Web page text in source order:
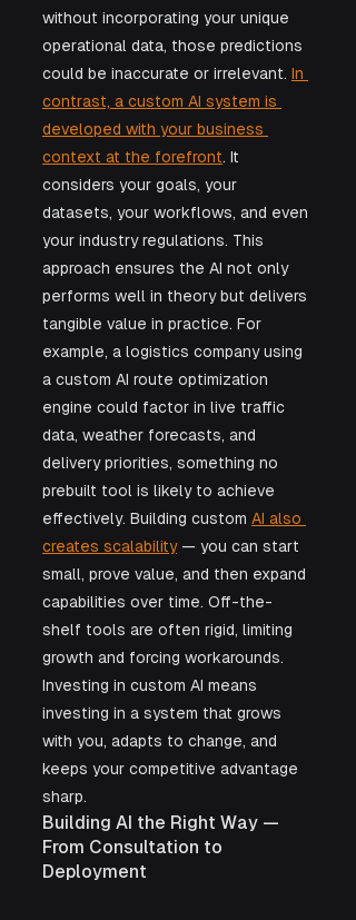
without incorporating your unique
operational data, those predictions
could be inaccurate or irrelevant. In
contrast, a custom AI system is
developed with your business
context at the forefront. It
considers your goals, your
datasets, your workflows, and even
your industry regulations. This
approach ensures the AI not only
performs well in theory but delivers
tangible value in practice. For
example, a logistics company using
a custom AI route optimization
engine could factor in live traffic
data, weather forecasts, and
delivery priorities, something no
prebuilt tool is likely to achieve
effectively. Building custom AI also
creates scalability — you can start
small, prove value, and then expand
capabilities over time. Off-the-
shelf tools are often rigid, limiting
growth and forcing workarounds.
Investing in custom AI means
investing in a system that grows
with you, adapts to change, and
keeps your competitive advantage
sharp.
Building AI the Right Way —
From Consultation to
Deployment